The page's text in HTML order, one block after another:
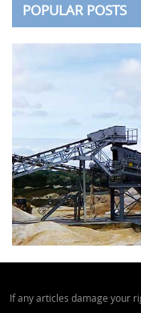
POPULAR POSTS
If any articles damage your